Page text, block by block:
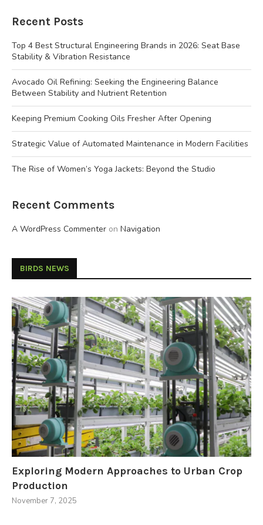
Recent Posts
Top 4 Best Structural Engineering Brands in 2026: Seat Base
Stability & Vibration Resistance
Avocado Oil Refining: Seeking the Engineering Balance
Between Stability and Nutrient Retention
Keeping Premium Cooking Oils Fresher After Opening
Strategic Value of Automated Maintenance in Modern Facilities
The Rise of Women’s Yoga Jackets: Beyond the Studio
Recent Comments
A WordPress Commenter on Navigation
BIRDS NEWS
Exploring Modern Approaches to Urban Crop
Production
November 7, 2025